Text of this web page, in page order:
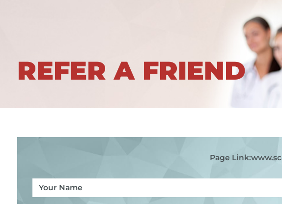
REFER A FRIEND
Page Link: